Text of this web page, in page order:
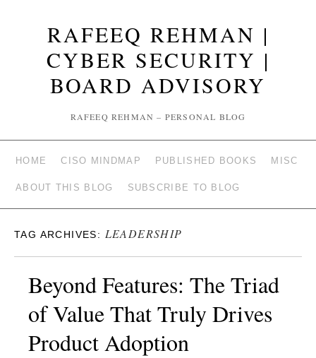
RAFEEQ REHMAN |
CYBER SECURITY |
BOARD ADVISORY
RAFEEQ REHMAN – PERSONAL BLOG
HOME CISO MINDMAP PUBLISHED BOOKS MISC
ABOUT THIS BLOG SUBSCRIBE TO BLOG
TAG ARCHIVES: LEADERSHIP
Beyond Features: The Triad
of Value That Truly Drives
Product Adoption